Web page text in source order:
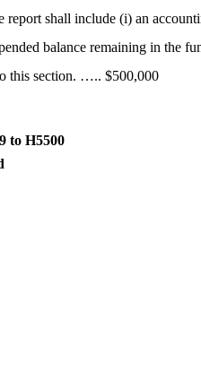
shall include (i) an
balance remaining in the
this section. ….. $500,000
to H5500